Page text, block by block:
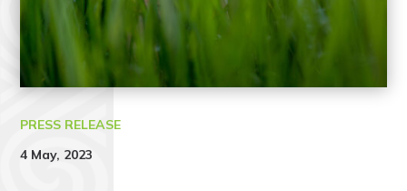
PRESS RELEASE
4 May, 2023